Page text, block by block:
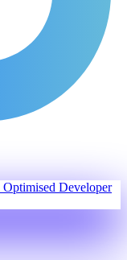
Optimised Developer